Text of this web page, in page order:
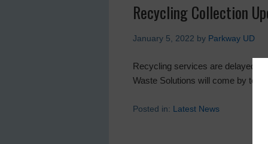
Recycling Collection
January 5, 2022 by Parkway UD
Recycling services are delayed.
Waste Solutions will come by
Posted in: Latest News